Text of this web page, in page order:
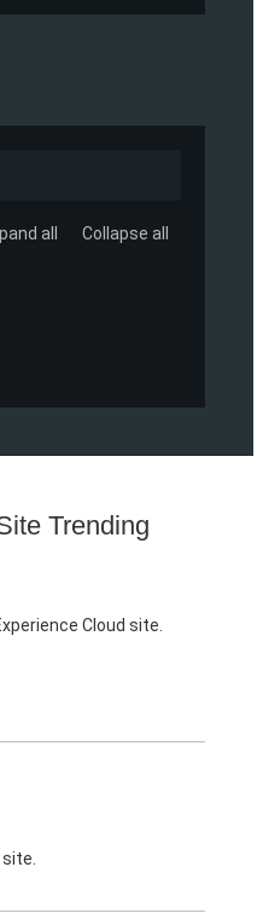
all Collapse all
Trending
Cloud site.